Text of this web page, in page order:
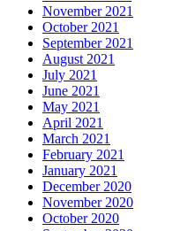
November 2021
October 2021
September 2021
August 2021
July 2021
June 2021
May 2021
April 2021
March 2021
February 2021
January 2021
December 2020
November 2020
October 2020